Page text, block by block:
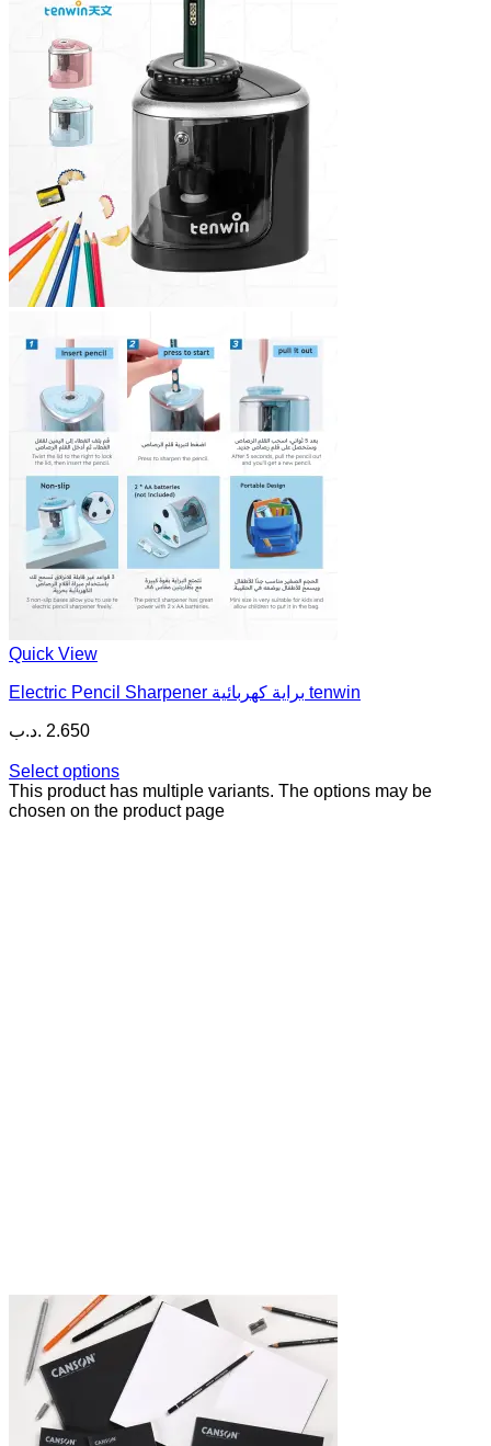
Quick View
Electric Pencil Sharpener براية كهربائية tenwin
2.650 .د.ب
Select options
This product has multiple variants. The options may be
chosen on the product page